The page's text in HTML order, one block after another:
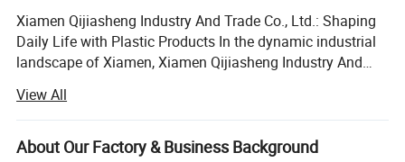
Xiamen Qijiasheng Industry And Trade Co., Ltd.: Shaping
Daily Life with Plastic Products In the dynamic industrial
landscape of Xiamen, Xiamen Qijiasheng Industry And
its establishment on April 11, 2018. Headquartered at the
east side of the first floor, Building A4, No. 63, Baihuyan
Road, Houxi Town, Jimei District, Xiamen, the company
View All
About Our Factory & Business Background